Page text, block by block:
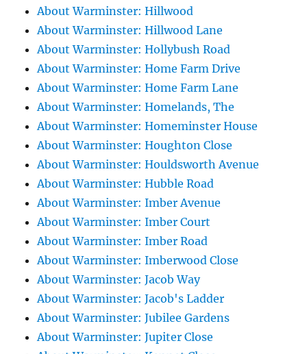
About Warminster: Hillwood
About Warminster: Hillwood Lane
About Warminster: Hollybush Road
About Warminster: Home Farm Drive
About Warminster: Home Farm Lane
About Warminster: Homelands, The
About Warminster: Homeminster House
About Warminster: Houghton Close
About Warminster: Houldsworth Avenue
About Warminster: Hubble Road
About Warminster: Imber Avenue
About Warminster: Imber Court
About Warminster: Imber Road
About Warminster: Imberwood Close
About Warminster: Jacob Way
About Warminster: Jacob's Ladder
About Warminster: Jubilee Gardens
About Warminster: Jupiter Close